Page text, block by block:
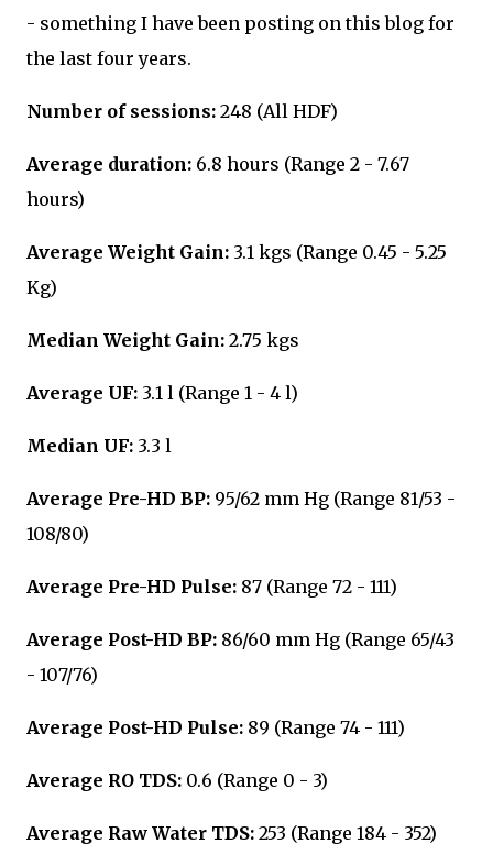
- something I have been posting on this blog for
the last four years.
Number of sessions: 248 (All HDF)
Average duration: 6.8 hours (Range 2 - 7.67
hours)
Average Weight Gain: 3.1 kgs (Range 0.45 - 5.25
Kg)
Median Weight Gain: 2.75 kgs
Average UF: 3.1 l (Range 1 - 4 l)
Median UF: 3.3 l
Average Pre-HD BP: 95/62 mm Hg (Range 81/53 -
108/80)
Average Pre-HD Pulse: 87 (Range 72 - 111)
Average Post-HD BP: 86/60 mm Hg (Range 65/43
- 107/76)
Average Post-HD Pulse: 89 (Range 74 - 111)
Average RO TDS: 0.6 (Range 0 - 3)
Average Raw Water TDS: 253 (Range 184 - 352)